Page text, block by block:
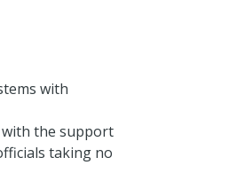
with
with the support
taking no